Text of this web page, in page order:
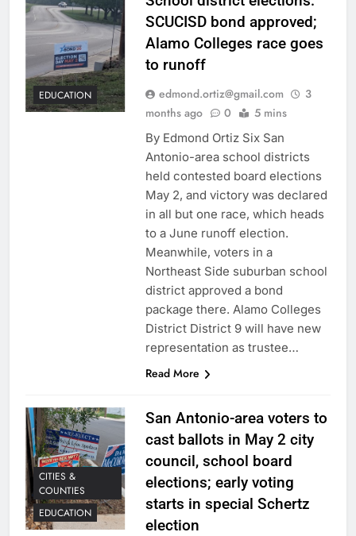
EDUCATION
SCUCISD bond approved;
Alamo Colleges race goes
to runoff
edmond.ortiz@gmail.com
3
months ago
0 5 mins
By Edmond Ortiz Six San
Antonio-area school districts
held contested board elections
May 2, and victory was declared
in all but one race, which heads
to a June runoff election.
Meanwhile, voters in a
Northeast Side suburban school
district approved a bond
package there. Alamo Colleges
District District 9 will have new
representation as trustee…
Read More
CITIES &
COUNTIES
EDUCATION
San Antonio-area voters to
cast ballots in May 2 city
council, school board
elections; early voting
starts in special Schertz
election